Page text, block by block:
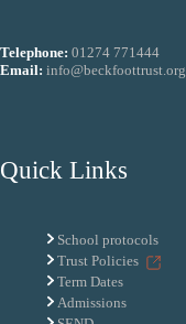
Telephone: 01274 771444
Email: info@beckfoottrust.org
Quick Links
School protocols
Trust Policies
Term Dates
Admissions